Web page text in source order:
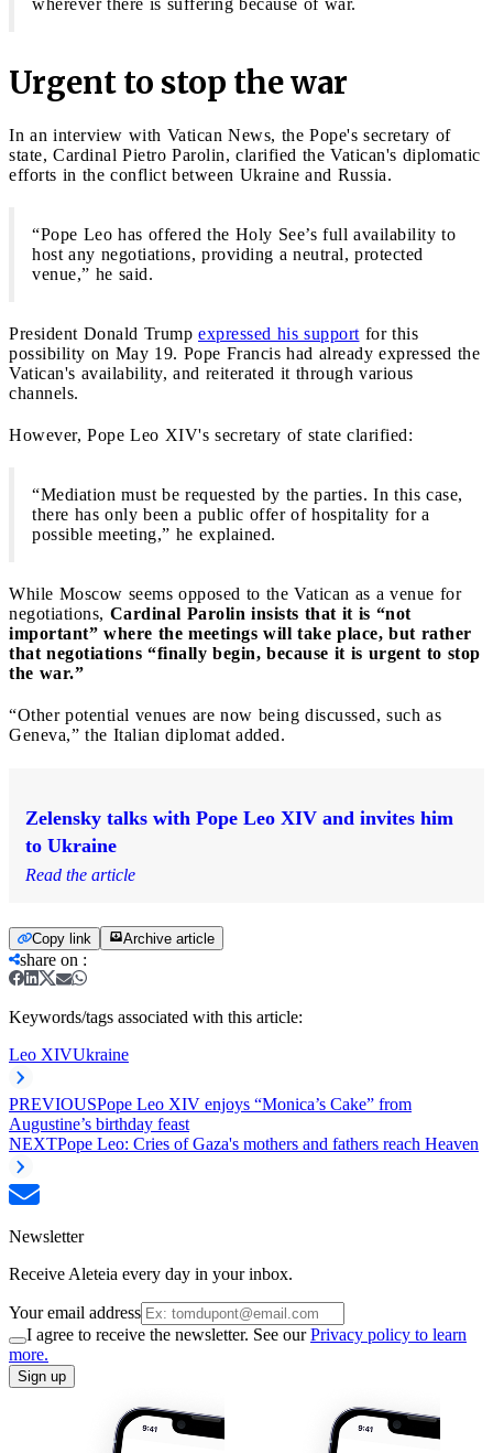
Urgent to stop the war
In an interview with Vatican News, the Pope's secretary of
state, Cardinal Pietro Parolin, clarified the Vatican's diplomatic
efforts in the conflict between Ukraine and Russia.
“Pope Leo has offered the Holy See’s full availability to
host any negotiations, providing a neutral, protected
venue,” he said.
President Donald Trump expressed his support for this
possibility on May 19. Pope Francis had already expressed the
Vatican's availability, and reiterated it through various
channels.
However, Pope Leo XIV's secretary of state clarified:
“Mediation must be requested by the parties. In this case,
there has only been a public offer of hospitality for a
possible meeting,” he explained.
While Moscow seems opposed to the Vatican as a venue for
negotiations, Cardinal Parolin insists that it is “not
important” where the meetings will take place, but rather
that negotiations “finally begin, because it is urgent to stop
the war.”
“Other potential venues are now being discussed, such as
Geneva,” the Italian diplomat added.
Zelensky talks with Pope Leo XIV and invites him
to Ukraine
Read the article
Copy link Archive article
share on :
Keywords/tags associated with this article:
Leo XIVUkraine
PREVIOUSPope Leo XIV enjoys “Monica’s Cake” from
Augustine’s birthday feast
NEXTPope Leo: Cries of Gaza's mothers and fathers reach Heaven
Newsletter
Receive Aleteia every day in your inbox.
Your email address
I agree to receive the newsletter. See ourPrivacy policy to learn
more.
Sign up